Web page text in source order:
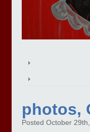
photos,
Posted October